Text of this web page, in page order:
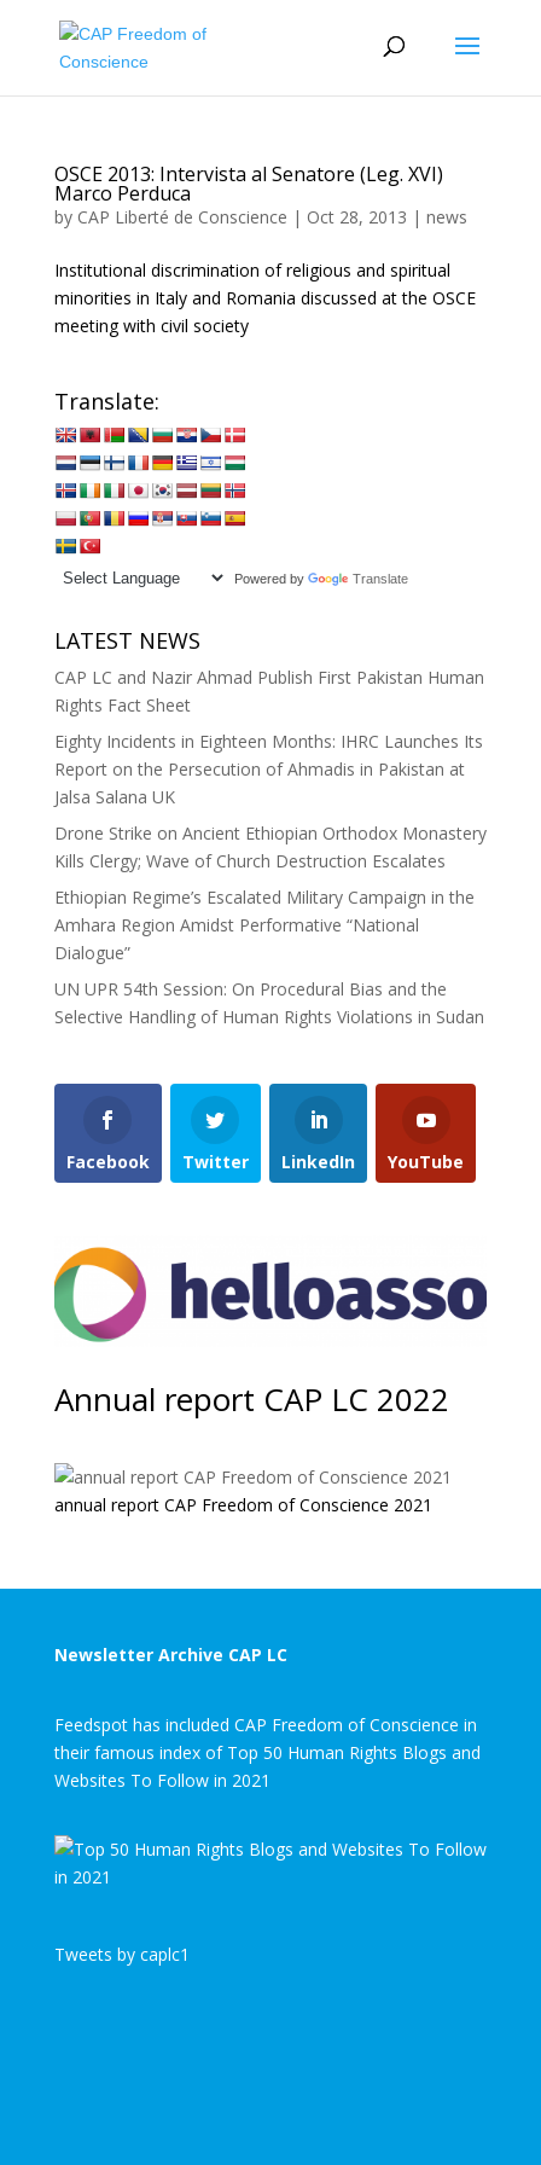
OSCE 2013: Intervista al Senatore (Leg. XVI)
Marco Perduca
by CAP Liberté de Conscience | Oct 28, 2013 | news
Institutional discrimination of religious and spiritual
minorities in Italy and Romania discussed at the OSCE
meeting with civil society
Translate:
Powered by Translate
LATEST NEWS
CAP LC and Nazir Ahmad Publish First Pakistan Human
Rights Fact Sheet
Eighty Incidents in Eighteen Months: IHRC Launches Its
Report on the Persecution of Ahmadis in Pakistan at
Jalsa Salana UK
Drone Strike on Ancient Ethiopian Orthodox Monastery
Kills Clergy; Wave of Church Destruction Escalates
Ethiopian Regime’s Escalated Military Campaign in the
Amhara Region Amidst Performative “National
Dialogue”
UN UPR 54th Session: On Procedural Bias and the
Selective Handling of Human Rights Violations in Sudan
Facebook Twitter LinkedIn YouTube
Annual report CAP LC 2022
annual report CAP Freedom of Conscience 2021
Newsletter Archive CAP LC
Feedspot has included CAP Freedom of Conscience in
their famous index of Top 50 Human Rights Blogs and
Websites To Follow in 2021
Tweets by caplc1